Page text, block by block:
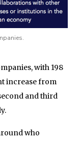
with 198
increase from
and third
who